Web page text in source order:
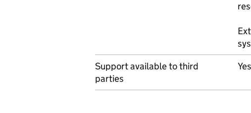
Support available to third
parties
Yes